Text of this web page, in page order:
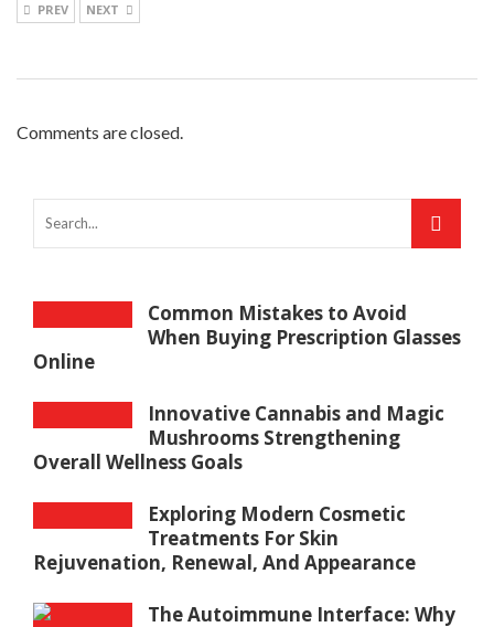
PREV NEXT
Comments are closed.
Common Mistakes to Avoid
When Buying Prescription Glasses
Online
Innovative Cannabis and Magic
Mushrooms Strengthening
Overall Wellness Goals
Exploring Modern Cosmetic
Treatments For Skin
Rejuvenation, Renewal, And Appearance
The Autoimmune Interface: Why